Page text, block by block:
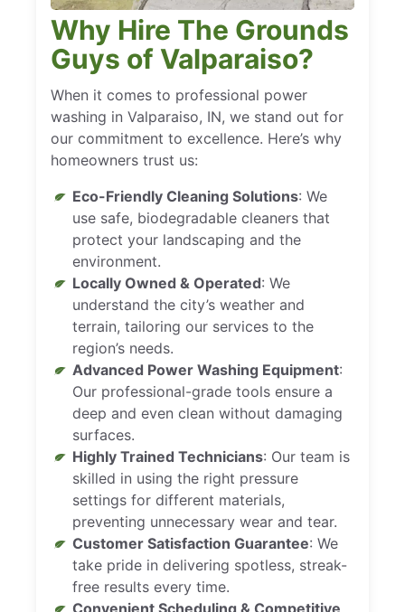
Why Hire The Grounds
Guys of Valparaiso?
When it comes to professional power
washing in Valparaiso, IN, we stand out for
our commitment to excellence. Here’s why
homeowners trust us:
Eco-Friendly Cleaning Solutions: We
use safe, biodegradable cleaners that
protect your landscaping and the
environment.
Locally Owned & Operated: We
understand the city’s weather and
terrain, tailoring our services to the
region’s needs.
Advanced Power Washing Equipment:
Our professional-grade tools ensure a
deep and even clean without damaging
surfaces.
Highly Trained Technicians: Our team is
skilled in using the right pressure
settings for different materials,
preventing unnecessary wear and tear.
Customer Satisfaction Guarantee: We
take pride in delivering spotless, streak-
free results every time.
Convenient Scheduling & Competitive